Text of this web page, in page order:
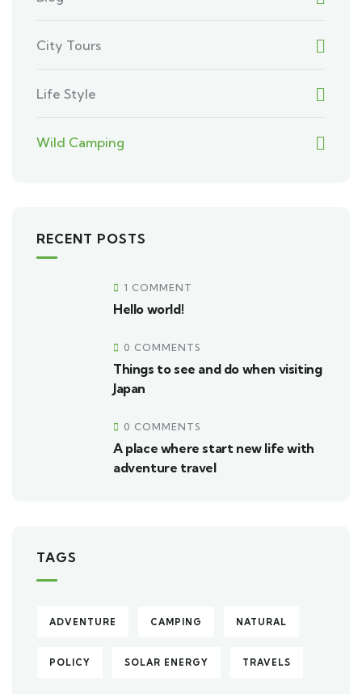
City Tours
Life Style
Wild Camping
RECENT POSTS
1 COMMENT
Hello world!
0 COMMENTS
Things to see and do when visiting
Japan
0 COMMENTS
A place where start new life with
adventure travel
TAGS
ADVENTURE CAMPING NATURAL
POLICY SOLAR ENERGY TRAVELS